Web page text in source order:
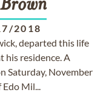
Brown
2018
departed this life
his residence. A
Saturday, November
Edo Mil...